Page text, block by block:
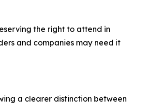
the right to attend in
and companies may need it
a clearer distinction between